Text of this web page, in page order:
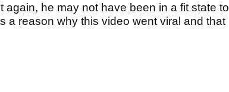
he may not have been in a fit state to
a reason why this video went viral and that